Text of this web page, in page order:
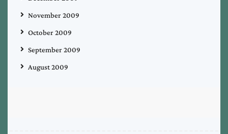
November 2009
October 2009
September 2009
August 2009